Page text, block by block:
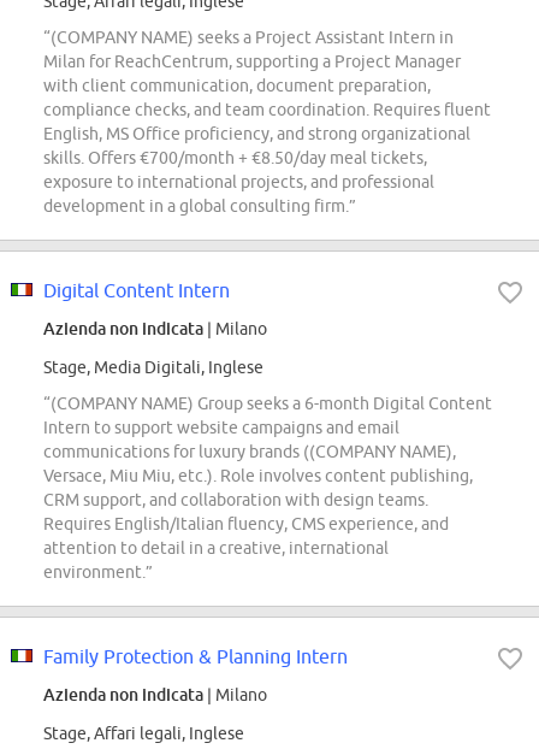
“(COMPANY NAME) seeks a Project Assistant Intern in
Milan for ReachCentrum, supporting a Project Manager
with client communication, document preparation,
compliance checks, and team coordination. Requires fluent
English, MS Office proficiency, and strong organizational
skills. Offers €700/month + €8.50/day meal tickets,
exposure to international projects, and professional
development in a global consulting firm.”
Digital Content Intern
Azienda non indicata | Milano
Stage, Media Digitali, Inglese
“(COMPANY NAME) Group seeks a 6-month Digital Content
Intern to support website campaigns and email
communications for luxury brands ((COMPANY NAME),
Versace, Miu Miu, etc.). Role involves content publishing,
CRM support, and collaboration with design teams.
Requires English/Italian fluency, CMS experience, and
attention to detail in a creative, international
environment.”
Family Protection & Planning Intern
Azienda non indicata | Milano
Stage, Affari legali, Inglese